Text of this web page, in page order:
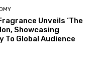
Unveils ‘The
Showcasing
To Global Audience